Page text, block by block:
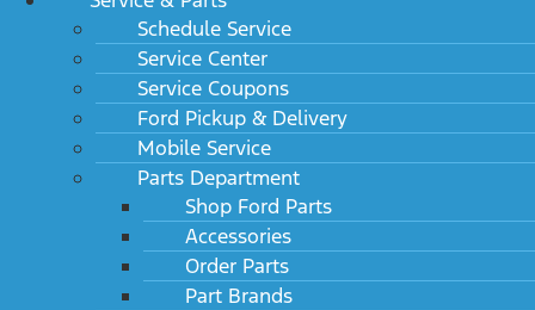
Schedule Service
Service Center
Service Coupons
Ford Pickup & Delivery
Mobile Service
Parts Department
Shop Ford Parts
Accessories
Order Parts
Part Brands